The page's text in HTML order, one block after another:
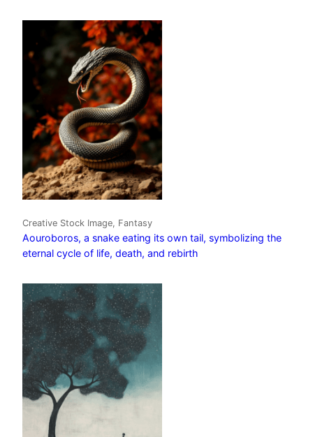
Creative Stock Image, Fantasy
Aouroboros, a snake eating its own tail, symbolizing the
eternal cycle of life, death, and rebirth